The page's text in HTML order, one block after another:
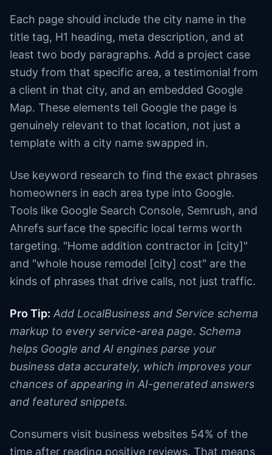
Each page should include the city name in the
title tag, H1 heading, meta description, and at
least two body paragraphs. Add a project case
study from that specific area, a testimonial from
a client in that city, and an embedded Google
Map. These elements tell Google the page is
genuinely relevant to that location, not just a
template with a city name swapped in.
Use keyword research to find the exact phrases
homeowners in each area type into Google.
Tools like Google Search Console, Semrush, and
Ahrefs surface the specific local terms worth
targeting. "Home addition contractor in [city]"
and "whole house remodel [city] cost" are the
kinds of phrases that drive calls, not just traffic.
Pro Tip: Add LocalBusiness and Service schema
markup to every service-area page. Schema
helps Google and AI engines parse your
business data accurately, which improves your
chances of appearing in AI-generated answers
and featured snippets.
Consumers visit business websites 54% of the
time after reading positive reviews. That means